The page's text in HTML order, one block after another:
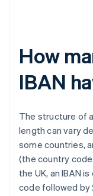
How
IBAN
The structure of
length can vary
some countries,
(the country
the UK, an IBAN
code followed by